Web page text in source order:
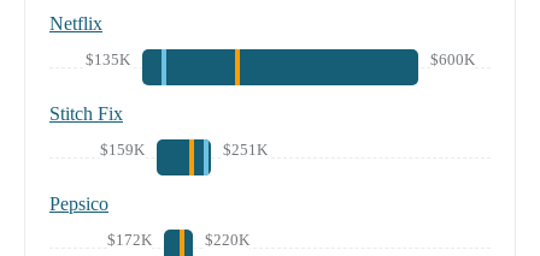
Netflix
$135K $600K
Stitch Fix
$159K $251K
Pepsico
$172K $220K